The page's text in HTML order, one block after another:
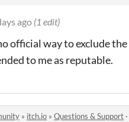
ago (1 edit)
official way to exclude
to me as reputable.
» itch.io » Questions & Support ·